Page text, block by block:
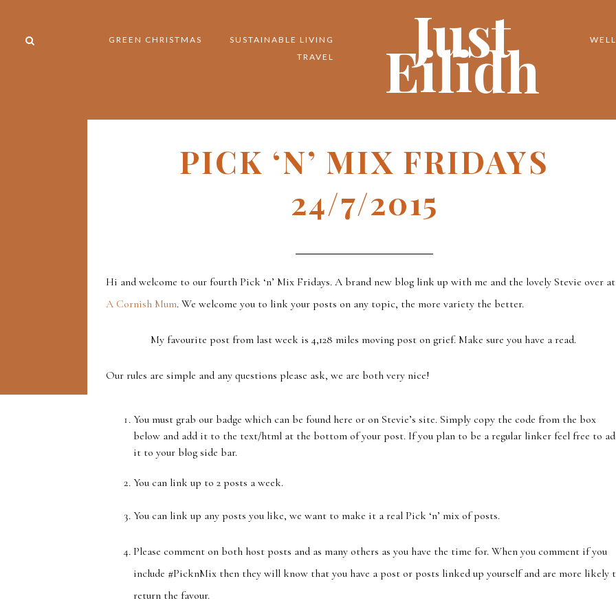
GREEN CHRISTMAS
SUSTAINABLE LIVING
TRAVEL
Just
Eilidh
PICK ‘N’ MIX FRIDAYS
24/7/2015
Hi and welcome to our fourth Pick ‘n’ Mix Fridays. A brand new blog link up with me and the lovely Stevie over at
A Cornish Mum. We welcome you to link your posts on any topic, the more variety the better.
My favourite post from last week is 4,128 miles moving post on grief. Make sure you have a read.
Our rules are simple and any questions please ask, we are both very nice!
You must grab our badge which can be found here or on Stevie’s site. Simply copy the code from the box
below and add it to the text/html at the bottom of your post. If you plan to be a regular linker feel free to
it to your blog side bar.
You can link up to 2 posts a week.
You can link up any posts you like, we want to make it a real Pick ‘n’ mix of posts.
Please comment on both host posts and as many others as you have the time for. When you comment if you
include #PicknMix then they will know that you have a post or posts linked up yourself and are more likely
return the favour.